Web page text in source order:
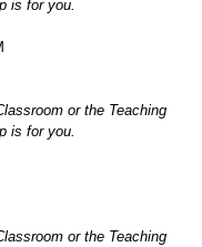
is for you.
or the Teaching
is for you.
or the Teaching